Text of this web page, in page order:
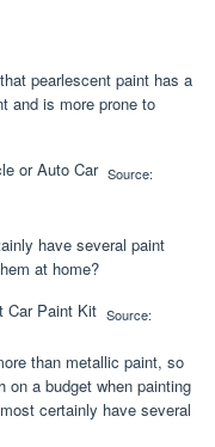
pearlescent paint has a
and is more prone to
Source:
have several paint
at home?
Source:
than metallic paint, so
a budget when painting
certainly have several